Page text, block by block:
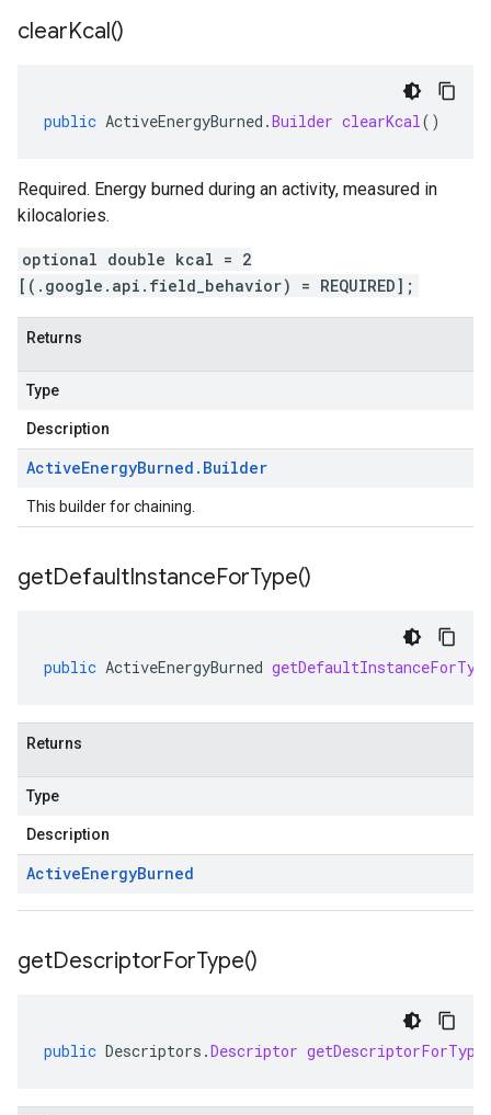
clearKcal()
public ActiveEnergyBurned .Builder clearKcal()
Required. Energy burned during an activity, measured in
kilocalories.
optional double kcal = 2
[(.google.api.field_behavior) = REQUIRED];
Returns
Type
Description
ActiveEnergyBurned . Builder
This builder for chaining.
getDefaultInstanceForType()
public ActiveEnergyBurned
Returns
Type
Description
ActiveEnergyBurned
getDescriptorForType()
public Descriptors .Descriptor getDescriptorForType